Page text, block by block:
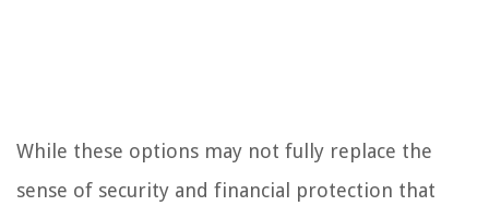
While these options may not fully replace the
sense of security and financial protection that